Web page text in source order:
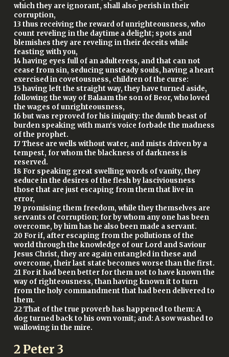
which they are ignorant, shall also perish in their
corruption,
13 thus receiving the reward of unrighteousness, who
count reveling in the daytime a delight; spots and
blemishes they are reveling in their deceits while
feasting with you,
14 having eyes full of an adulteress, and that can not
cease from sin, seducing unsteady souls, having a heart
exercised in covetousness, children of the curse:
15 having left the straight way, they have turned aside,
following the way of Balaam the son of Beor, who loved
the wages of unrighteousness,
16 but was reproved for his iniquity: the dumb beast of
burden speaking with man‘s voice forbade the madness
of the prophet.
17 These are wells without water, and mists driven by a
tempest, for whom the blackness of darkness is
reserved.
18 For speaking great swelling words of vanity, they
seduce in the desires of the flesh by lasciviousness
those that are just escaping from them that live in
error,
19 promising them freedom, while they themselves are
servants of corruption; for by whom any one has been
overcome, by him has he also been made a servant.
20 For if, after escaping from the pollutions of the
world through the knowledge of our Lord and Saviour
Jesus Christ, they are again entangled in these and
overcome, their last state becomes worse than the first.
21 For it had been better for them not to have known the
way of righteousness, than having known it to turn
from the holy commandment that had been delivered to
them.
22 That of the true proverb has happened to them: A
dog turned back to his own vomit; and: A sow washed to
wallowing in the mire.
2 Peter 3